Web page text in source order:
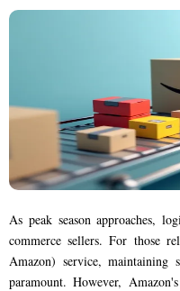
As peak season approaches,
commerce sellers. For those
Amazon) service, maintaining
paramount. However,